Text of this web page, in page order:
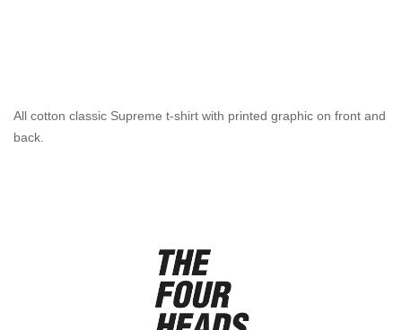
All cotton classic Supreme t-shirt with printed graphic on front and
back.